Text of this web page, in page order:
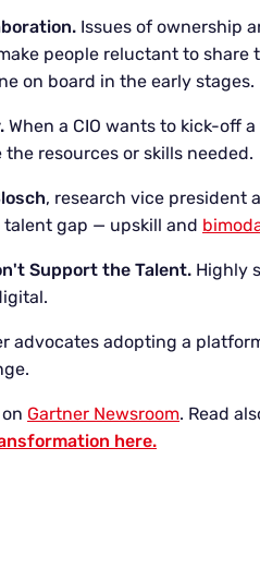
Issues of ownership
people reluctant to share
on board in the early stages.
When a CIO wants to kick-off
resources or skills needed.
, research vice president
gap — upskill and
Support the Talent. Highly
advocates adopting a
Gartner Newsroom. Read
here.